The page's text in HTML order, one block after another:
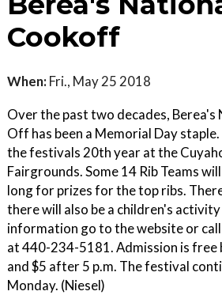
Cookoff
When: Fri., May 25 2018
Over the past two decades, Berea's
Off has been a Memorial Day
the festivals 20th year at the
Fairgrounds. Some 14 Rib Teams
long for prizes for the top ribs.
there will also be a children's
information go to the website or
at 440-234-5181. Admission is free
and $5 after 5 p.m. The festival
Monday. (Niesel)